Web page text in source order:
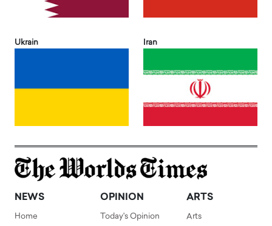
Ukrain Iran
NEWS
Home
OPINION
Today's Opinion
ARTS
Arts